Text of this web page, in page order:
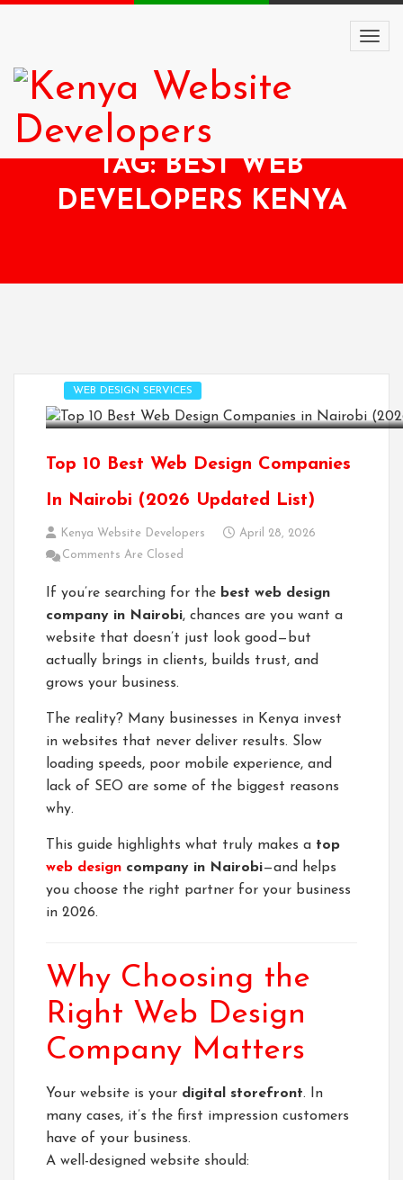
TAG: BEST WEB
DEVELOPERS KENYA
WEB DESIGN SERVICES
Top 10 Best Web Design Companies
In Nairobi (2026 Updated List)
Kenya Website Developers
April 28, 2026
Comments Are Closed
If you’re searching for the best web design
company in Nairobi, chances are you want a
website that doesn’t just look good—but
actually brings in clients, builds trust, and
grows your business.
The reality? Many businesses in Kenya invest
in websites that never deliver results. Slow
loading speeds, poor mobile experience, and
lack of SEO are some of the biggest reasons
why.
This guide highlights what truly makes a top
web design company in Nairobi—and helps
you choose the right partner for your business
in 2026.
Why Choosing the
Right Web Design
Company Matters
Your website is your digital storefront. In
many cases, it’s the first impression customers
have of your business.
A well-designed website should: